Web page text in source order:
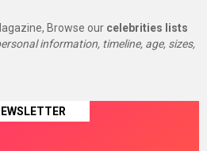
Browse our celebrities lists
information, timeline, age, sizes,